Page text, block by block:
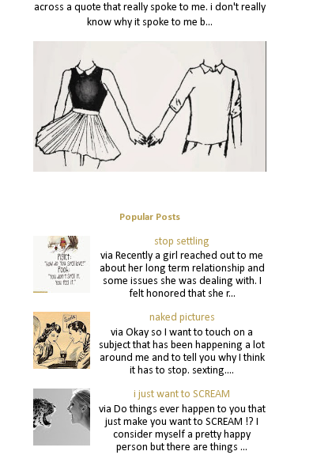
across a quote that really spoke to me. i don't really
know why it spoke to me b...
Popular Posts
stop settling
via Recently a girl reached out to me
about her long term relationship and
some issues she was dealing with. I
felt honored that she r...
naked pictures
via Okay so I want to touch on a
subject that has been happening a lot
around me and to tell you why I think
it has to stop. sexting....
i just want to SCREAM
via Do things ever happen to you that
just make you want to SCREAM !? I
consider myself a pretty happy
person but there are things ...